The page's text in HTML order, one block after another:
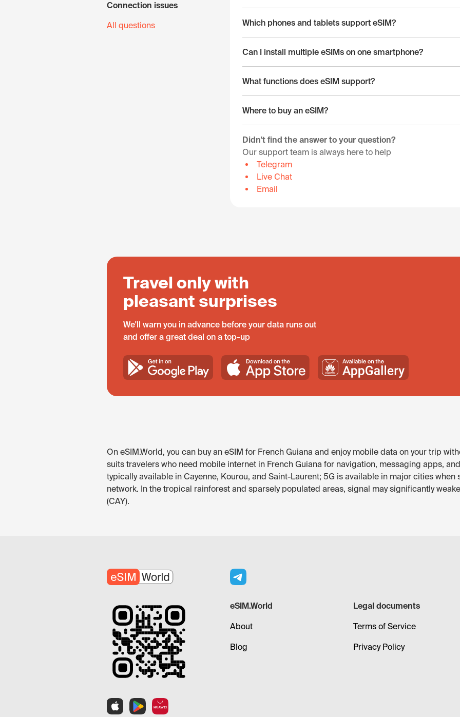
Connection issues
All questions Which phones and tablets support eSIM?
Can I install multiple eSIMs on one smartphone?
What functions does eSIM support?
Where to buy an eSIM?
Didn't find the answer to your question?
Our support team is always here to help
Telegram
Live Chat
Email
Travel only with
pleasant surprises
We'll warn you in advance before your data runs out
and offer a great deal on a top-up
On eSIM.World, you can buy an eSIM for French Guiana and enjoy mobile data on your trip
suits travelers who need mobile internet in French Guiana for navigation, messaging apps,
typically available in Cayenne, Kourou, and Saint-Laurent; 5G is available in major cities
network. In the tropical rainforest and sparsely populated areas, signal may significantly
(CAY).
eSIM.World
About
Blog
Legal documents
Terms of Service
Privacy Policy